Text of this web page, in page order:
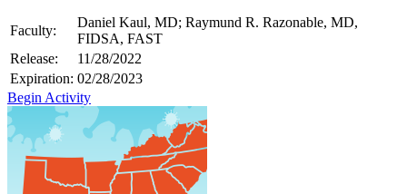
Faculty:
Daniel Kaul, MD; Raymund R. Razonable, MD,
FIDSA, FAST
Release:
11/28/2022
Expiration: 02/28/2023
Begin Activity